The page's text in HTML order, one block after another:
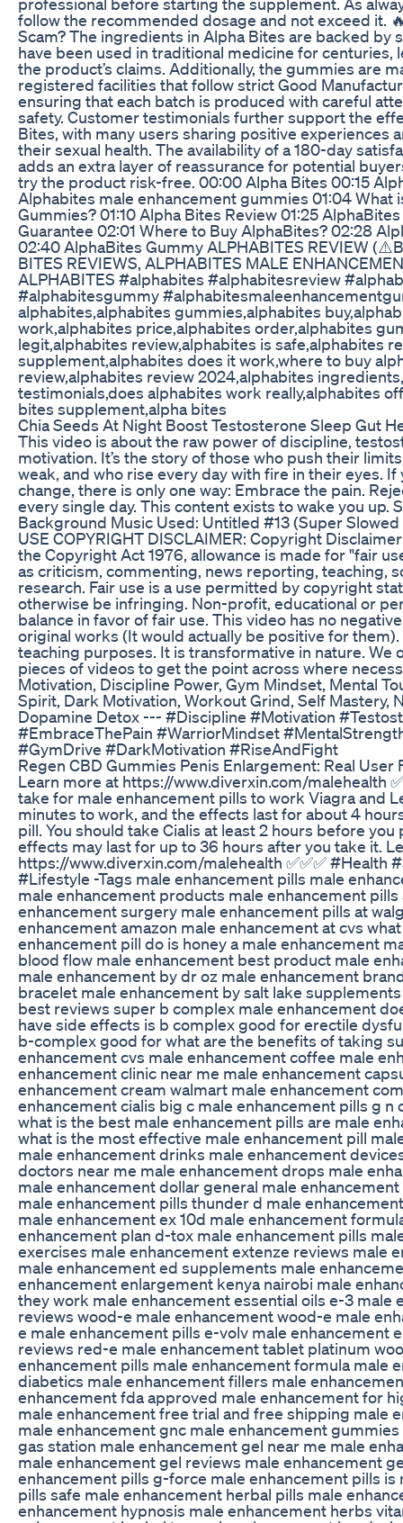
follow the recommended dosage and not exceed it.
Scam? The ingredients in Alpha Bites are backed by
have been used in traditional medicine for centuries,
the product’s claims. Additionally, the gummies are
registered facilities that follow strict Good
ensuring that each batch is produced with careful
safety. Customer testimonials further support the
Bites, with many users sharing positive experiences
their sexual health. The availability of a 180-day
adds an extra layer of reassurance for potential
try the product risk-free. 00:00 Alpha Bites 00:15
Alphabites male enhancement gummies 01:04 What
Gummies? 01:10 Alpha Bites Review 01:25
Guarantee 02:01 Where to Buy AlphaBites? 02:28
02:40 AlphaBites Gummy ALPHABITES REVIEW
BITES REVIEWS, ALPHABITES MALE
ALPHABITES #alphabites #alphabitesreview
#alphabitesgummy
alphabites,alphabites gummies,alphabites
work,alphabites price,alphabites order,alphabites
legit,alphabites review,alphabites is safe,alphabites
supplement,alphabites does it work,where to buy
review,alphabites review 2024,alphabites
testimonials,does alphabites work really,alphabites
bites supplement,alpha bites
Chia Seeds At Night Boost Testosterone Sleep Gut
This video is about the raw power of discipline,
motivation. It’s the story of those who push their
weak, and who rise every day with fire in their eyes.
change, there is only one way: Embrace the pain.
every single day. This content exists to wake you up.
Background Music Used: Untitled #13 (Super
USE COPYRIGHT DISCLAIMER: Copyright
the Copyright Act 1976, allowance is made for "fair
as criticism, commenting, news reporting, teaching,
research. Fair use is a use permitted by copyright
otherwise be infringing. Non-profit, educational or
balance in favor of fair use. This video has no
original works (It would actually be positive for
teaching purposes. It is transformative in nature. We
pieces of videos to get the point across where
Motivation, Discipline Power, Gym Mindset, Mental
Spirit, Dark Motivation, Workout Grind, Self Mastery,
Dopamine Detox --- #Discipline #Motivation
#EmbraceThePain #WarriorMindset
#GymDrive #DarkMotivation #RiseAndFight
Regen CBD Gummies Penis Enlargement: Real User
Learn more at https://www.diverxin.com/malehealth
take for male enhancement pills to work Viagra and
minutes to work, and the effects last for about 4
pill. You should take Cialis at least 2 hours before you
effects may last for up to 36 hours after you take it.
https://www.diverxin.com/malehealth ✅✅✅ #Health
#Lifestyle -Tags male enhancement pills male
male enhancement products male enhancement pills
enhancement surgery male enhancement pills at
enhancement amazon male enhancement at cvs
enhancement pill do is honey a male enhancement
blood flow male enhancement best product male
male enhancement by dr oz male enhancement
bracelet male enhancement by salt lake
best reviews super b complex male enhancement
have side effects is b complex good for erectile
b-complex good for what are the benefits of taking
enhancement cvs male enhancement coffee male
enhancement clinic near me male enhancement
enhancement cream walmart male enhancement
enhancement cialis big c male enhancement pills g n
what is the best male enhancement pills are male
what is the most effective male enhancement pill
male enhancement drinks male enhancement
doctors near me male enhancement drops male
male enhancement dollar general male
male enhancement pills thunder d male
male enhancement ex 10d male enhancement
enhancement plan d-tox male enhancement pills
exercises male enhancement extenze reviews male
male enhancement ed supplements male
enhancement enlargement kenya nairobi male
they work male enhancement essential oils e-3 male
reviews wood-e male enhancement wood-e male
e male enhancement pills e-volv male enhancement
reviews red-e male enhancement tablet platinum
enhancement pills male enhancement formula male
diabetics male enhancement fillers male
enhancement fda approved male enhancement for
male enhancement free trial and free shipping male
male enhancement gnc male enhancement
gas station male enhancement gel near me male
male enhancement gel reviews male enhancement
enhancement pills g-force male enhancement pills is
pills safe male enhancement herbal pills male
enhancement hypnosis male enhancement herbs